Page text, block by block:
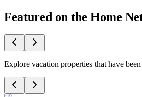
Featured on the Home
Explore vacation properties that have